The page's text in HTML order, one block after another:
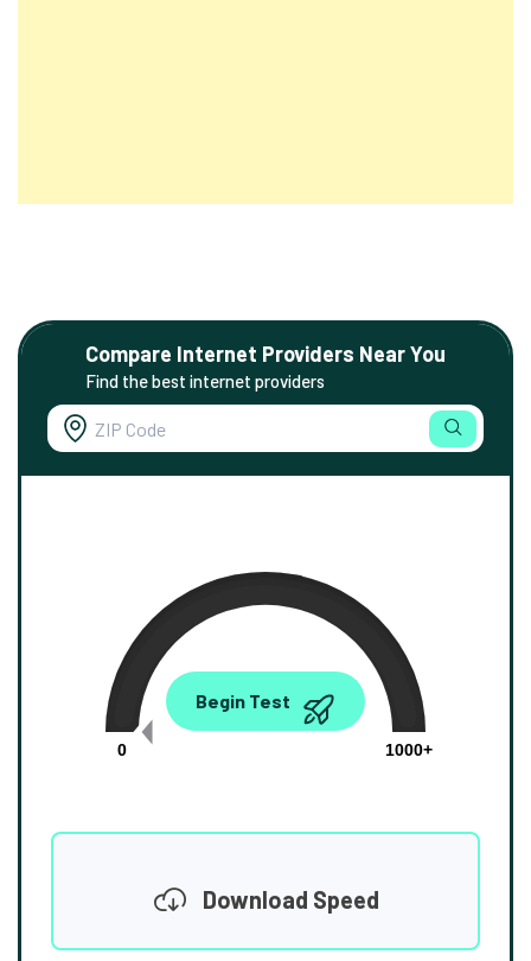
Compare Internet Providers Near You
Find the best internet providers
0.00
0
1000+
Begin Test
Download Speed